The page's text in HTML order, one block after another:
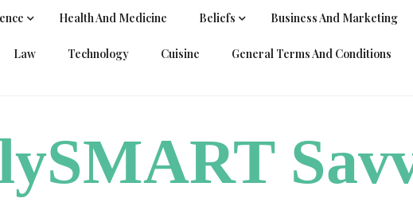
Health And Medicine Beliefs Business And Marketing
Law Technology Cuisine General Terms And Conditions